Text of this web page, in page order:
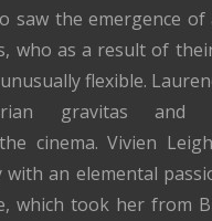
saw the emergence of
who as a result of
flexible.
gravitas and
cinema. Vivien
with an elemental
which took her from